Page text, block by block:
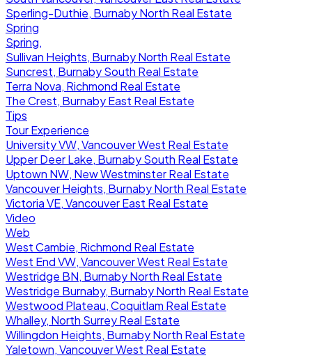
Sperling-Duthie, Burnaby North Real Estate
Spring
Spring,
Sullivan Heights, Burnaby North Real Estate
Suncrest, Burnaby South Real Estate
Terra Nova, Richmond Real Estate
The Crest, Burnaby East Real Estate
Tips
Tour Experience
University VW, Vancouver West Real Estate
Upper Deer Lake, Burnaby South Real Estate
Uptown NW, New Westminster Real Estate
Vancouver Heights, Burnaby North Real Estate
Victoria VE, Vancouver East Real Estate
Video
Web
West Cambie, Richmond Real Estate
West End VW, Vancouver West Real Estate
Westridge BN, Burnaby North Real Estate
Westridge Burnaby, Burnaby North Real Estate
Westwood Plateau, Coquitlam Real Estate
Whalley, North Surrey Real Estate
Willingdon Heights, Burnaby North Real Estate
Yaletown, Vancouver West Real Estate